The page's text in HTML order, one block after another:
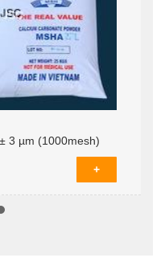
D97 15 ± 3 µm
3 µm (1000mesh)
+